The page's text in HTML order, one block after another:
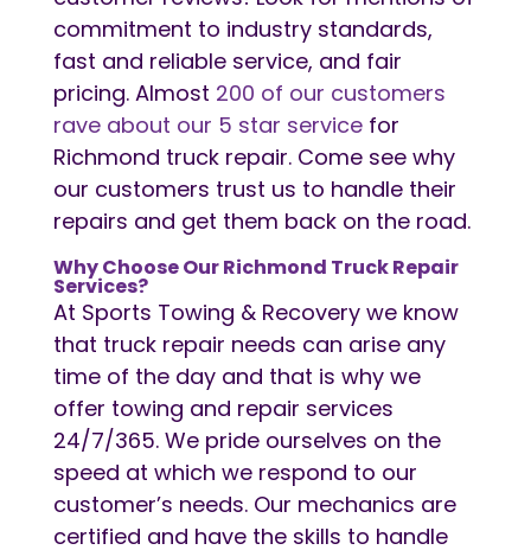
commitment to industry standards,
fast and reliable service, and fair
pricing. Almost 200 of our customers
rave about our 5 star servicefor
Richmond truck repair. Come see why
our customers trust us to handle their
repairs and get them back on the road.
Why Choose Our Richmond Truck Repair
Services?
At Sports Towing & Recovery we know
that truck repair needs can arise any
time of the day and that is why we
offer towing and repair services
24/7/365. We pride ourselves on the
speed at which we respond to our
customer’s needs. Our mechanics are
certified and have the skills to handle